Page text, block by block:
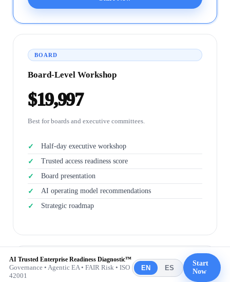
BOARD
Board-Level Workshop
$19,997
Best for boards and executive committees.
Half-day executive workshop
Trusted access readiness score
Board presentation
AI operating model recommendations
Strategic roadmap
TRANSFORMATION
AI Trusted Enterprise Readiness Diagnostic™
Governance • Agentic EA • FAIR Risk • ISO
42001
EN ES
Start
Now